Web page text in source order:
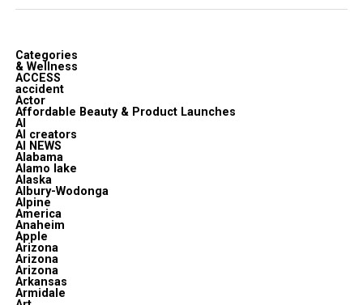
Categories
& Wellness
ACCESS
accident
Actor
Affordable Beauty & Product Launches
AI
AI creators
AI NEWS
Alabama
Alamo lake
Alaska
Albury-Wodonga
Alpine
America
Anaheim
Apple
Arizona
Arizona
Arizona
Arkansas
Armidale